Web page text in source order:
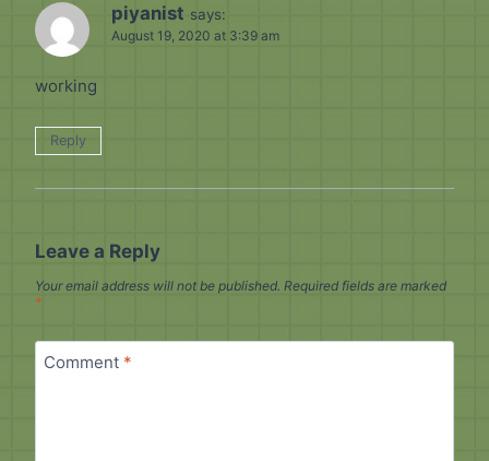
piyanist says:
August 19, 2020 at 3:39 am
working
Reply
Leave a Reply
Your email address will not be published. Required fields are marked
*
Comment *